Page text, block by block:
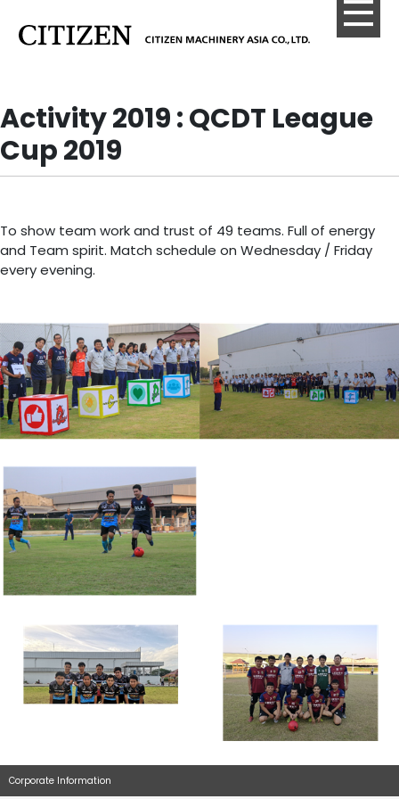
Activity 2019 : QCDT League
Cup 2019
To show team work and trust of 49 teams. Full of energy
and Team spirit. Match schedule on Wednesday / Friday
every evening.
Corporate Information